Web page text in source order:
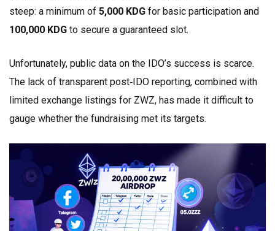
steep: a minimum of 5,000 KDG for basic participation and
100,000 KDG to secure a guaranteed slot.
Unfortunately, public data on the IDO’s success is scarce.
The lack of transparent post‑IDO reporting, combined with
limited exchange listings for ZWZ, has made it difficult to
gauge whether the fundraising met its targets.